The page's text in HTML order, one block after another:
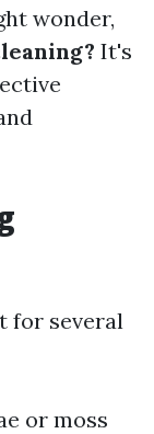
wonder,
It's
for several
or moss